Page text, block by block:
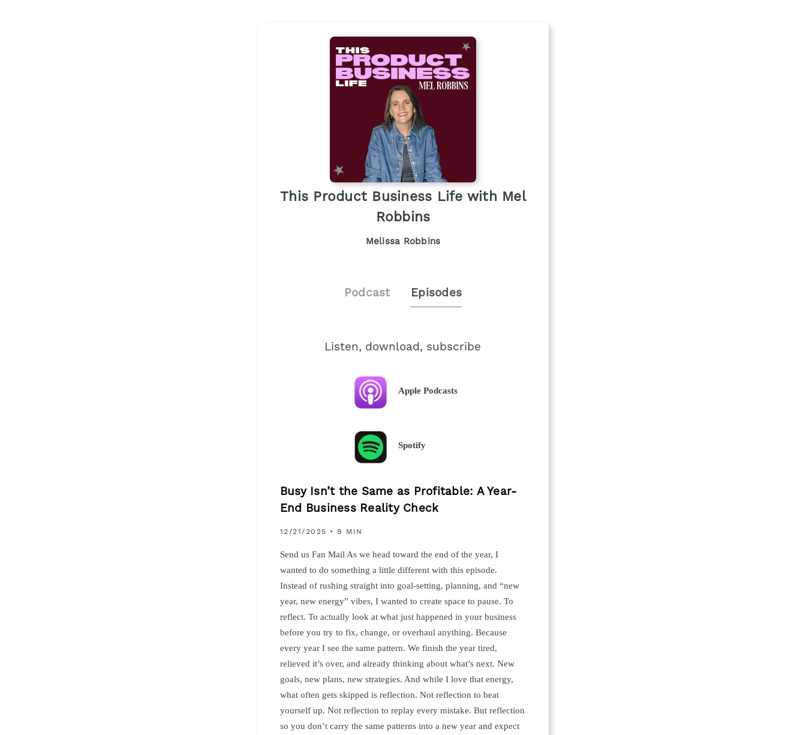
This Product Business Life with Mel
Robbins
Melissa Robbins
Podcast Episodes
Listen, download, subscribe
Apple Podcasts
Spotify
Busy Isn’t the Same as Profitable: A Year-
End Business Reality Check
12/21/2025 • 9 MIN
Send us Fan Mail As we head toward the end of the year, I
wanted to do something a little different with this episode.
Instead of rushing straight into goal-setting, planning, and “new
year, new energy” vibes, I wanted to create space to pause. To
reflect. To actually look at what just happened in your business
before you try to fix, change, or overhaul anything. Because
every year I see the same pattern. We finish the year tired,
relieved it’s over, and already thinking about what’s next. New
goals, new plans, new strategies. And while I love that energy,
what often gets skipped is reflection. Not reflection to beat
yourself up. Not reflection to replay every mistake. But reflection
so you don’t carry the same patterns into a new year and expect